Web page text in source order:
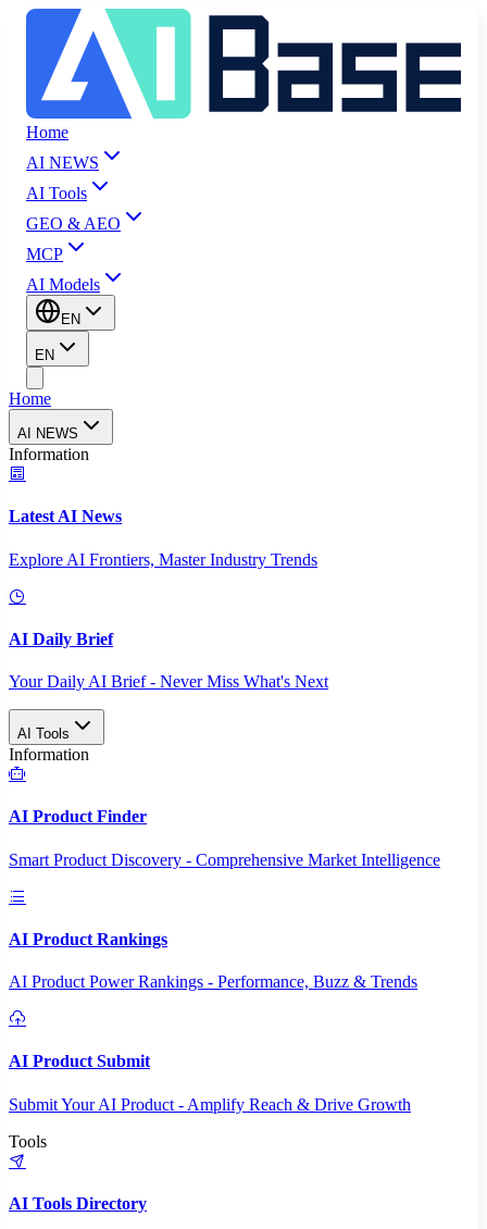
Home
AI NEWS
AI Tools
GEO & AEO
MCP
AI Models
EN
EN
Home
AI NEWS
Information
Latest AI News
Explore AI Frontiers, Master Industry Trends
AI Daily Brief
Your Daily AI Brief - Never Miss What's Next
AI Tools
Information
AI Product Finder
Smart Product Discovery - Comprehensive Market Intelligence
AI Product Rankings
AI Product Power Rankings - Performance, Buzz & Trends
AI Product Submit
Submit Your AI Product - Amplify Reach & Drive Growth
Tools
AI Tools Directory